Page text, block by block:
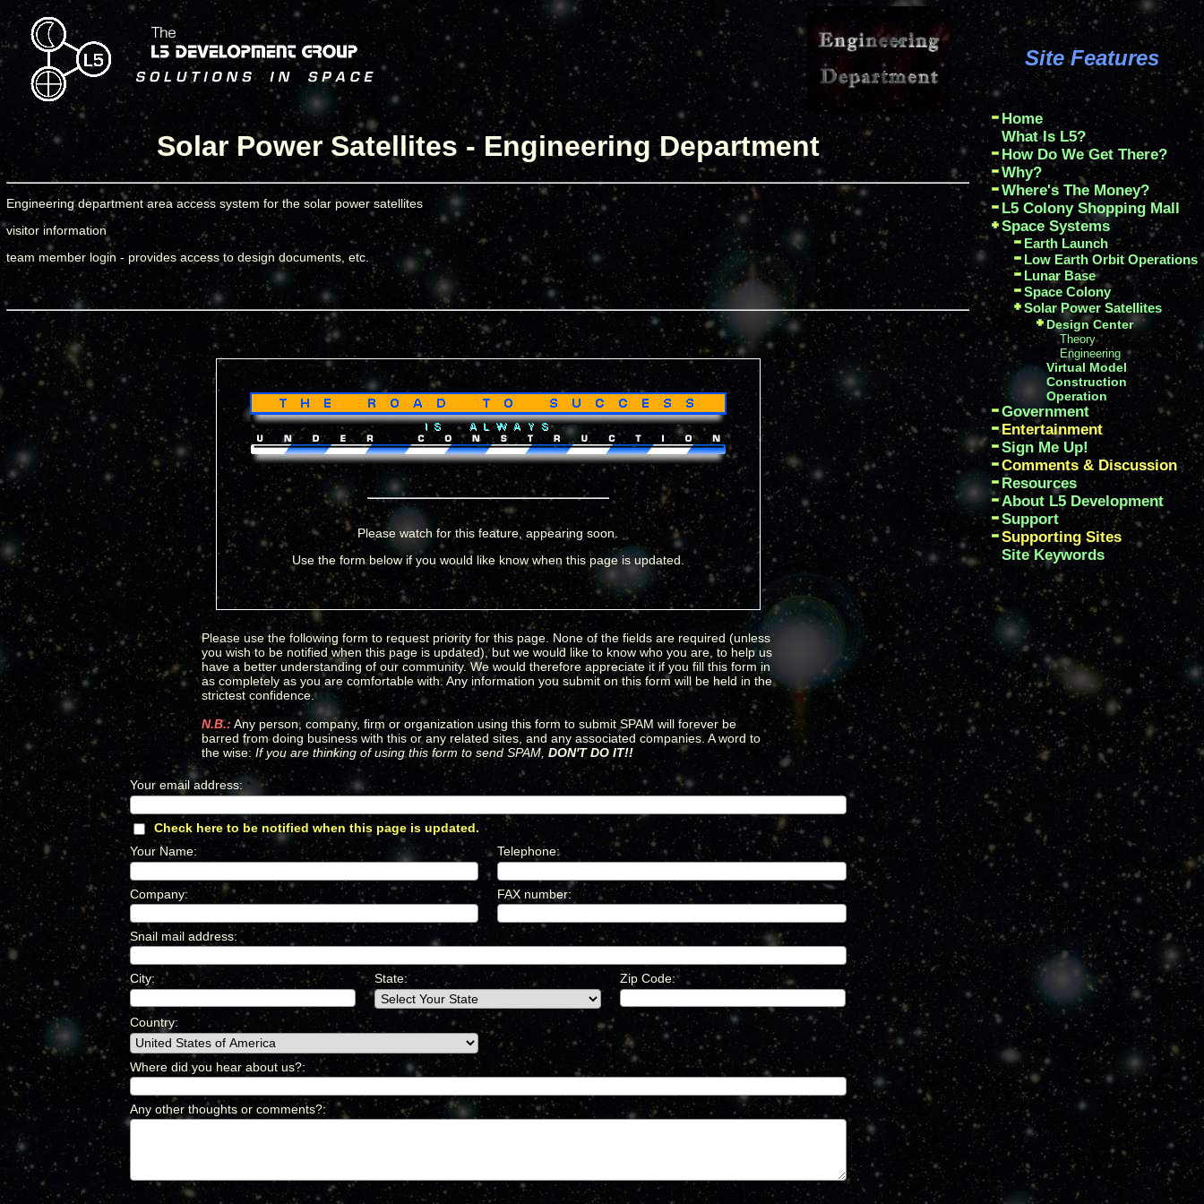
Solar Power Satellites - Engineering Department
Engineering department area access system for the solar power satellites
visitor information
team member login - provides access to design documents, etc.
Please watch for this feature, appearing soon.
Use the form below if you would like know when this page is updated.
Please use the following form to request priority for this page. None of the fields are required (unless
you wish to be notified when this page is updated), but we would like to know who you are, to help us
have a better understanding of our community. We would therefore appreciate it if you fill this form in
as completely as you are comfortable with. Any information you submit on this form will be held in the
strictest confidence.
N.B.: Any person, company, firm or organization using this form to submit SPAM will forever be
barred from doing business with this or any related sites, and any associated companies. A word to
the wise: If you are thinking of using this form to send SPAM, DON'T DO IT!!
Your email address: *
Check here to be notified when this page is updated.
Your Name: Telephone: *
Company: FAX number: *
Snail mail address: *
City: * State: Zip Code:
Country:
Where did you hear about us?:
Any other thoughts or comments?:
Site Features
Home
What Is L5?
How Do We Get There?
Why?
Where's The Money?
L5 Colony Shopping Mall
Space Systems
Earth Launch
Low Earth Orbit Operations
Lunar Base
Space Colony
Solar Power Satellites
Design Center
Theory
Engineering
Virtual Model
Construction
Operation
Government
Entertainment
Sign Me Up!
Comments & Discussion
Resources
About L5 Development
Support
Supporting Sites
Site Keywords